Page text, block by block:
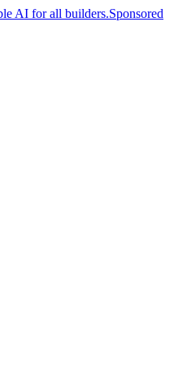
AI for all builders.Sponsored